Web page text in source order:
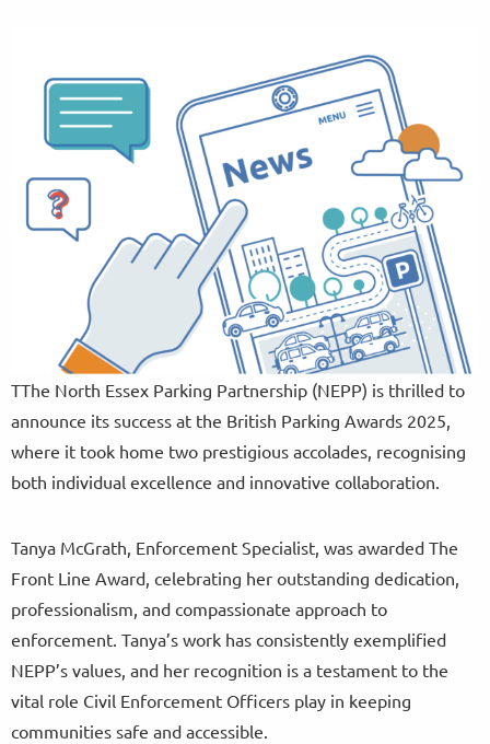
TThe North Essex Parking Partnership (NEPP) is thrilled to
announce its success at the British Parking Awards 2025,
where it took home two prestigious accolades, recognising
both individual excellence and innovative collaboration.
Tanya McGrath, Enforcement Specialist, was awarded The
Front Line Award, celebrating her outstanding dedication,
professionalism, and compassionate approach to
enforcement. Tanya’s work has consistently exemplified
NEPP’s values, and her recognition is a testament to the
vital role Civil Enforcement Officers play in keeping
communities safe and accessible.